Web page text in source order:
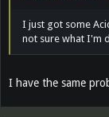
I just got some
not sure what I'm
I have the same